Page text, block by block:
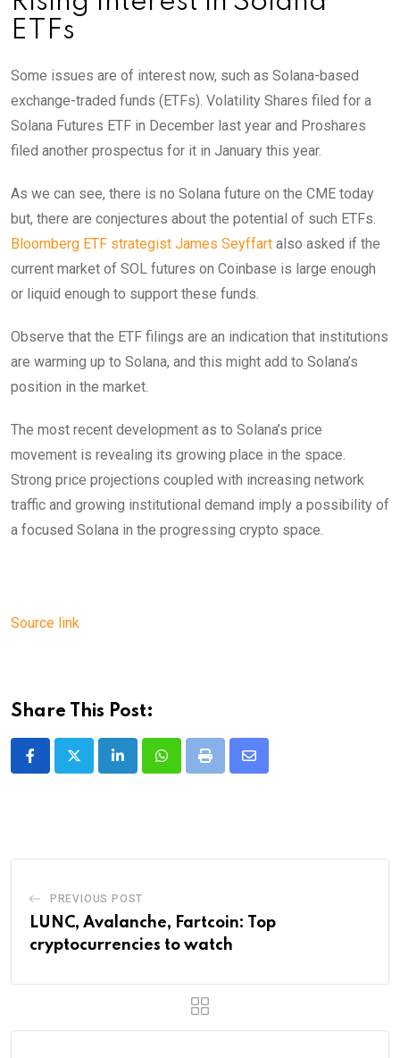
ETFs
Some issues are of interest now, such as Solana-based
exchange-traded funds (ETFs). Volatility Shares filed for a
Solana Futures ETF in December last year and Proshares
filed another prospectus for it in January this year.
As we can see, there is no Solana future on the CME today
but, there are conjectures about the potential of such ETFs.
Bloomberg ETF strategist James Seyffart also asked if the
current market of SOL futures on Coinbase is large enough
or liquid enough to support these funds.
Observe that the ETF filings are an indication that institutions
are warming up to Solana, and this might add to Solana’s
position in the market.
The most recent development as to Solana’s price
movement is revealing its growing place in the space.
Strong price projections coupled with increasing network
traffic and growing institutional demand imply a possibility of
a focused Solana in the progressing crypto space.
Source link
Share This Post:
LinkedInWhatsappPrint
Share
PREVIOUS POST
LUNC, Avalanche, Fartcoin: Top
cryptocurrencies to watch